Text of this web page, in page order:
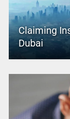
Claiming
Dubai